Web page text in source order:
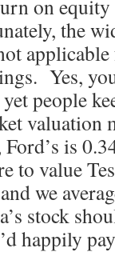
on
the
Yes,
people
valuation
is
to value
we
stock
happily